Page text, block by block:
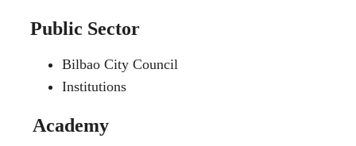
Public Sector
Bilbao City Council
Institutions
Academy